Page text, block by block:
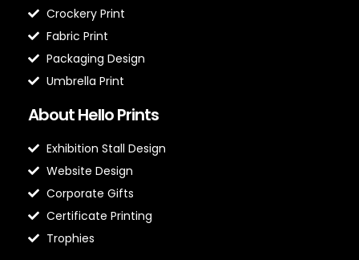
Crockery Print
Fabric Print
Packaging Design
Umbrella Print
About Hello Prints
Exhibition Stall Design
Website Design
Corporate Gifts
Certificate Printing
Trophies